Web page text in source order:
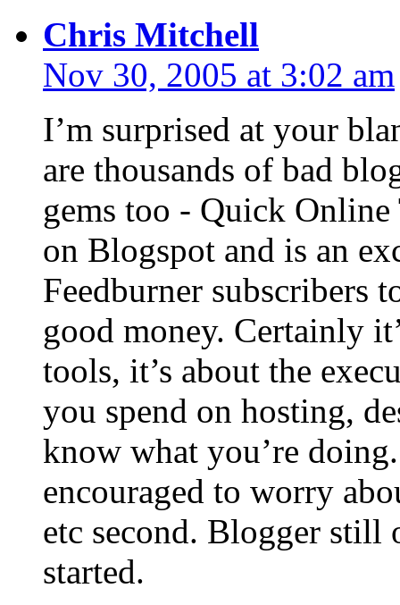
Chris Mitchell
Nov 30, 2005 at 3:02 am
I’m surprised at your
are thousands of bad
gems too - Quick
on Blogspot and is an
Feedburner subscribers
good money. Certainly
tools, it’s about the
you spend on hosting,
know what you’re
encouraged to worry
etc second. Blogger still
started.